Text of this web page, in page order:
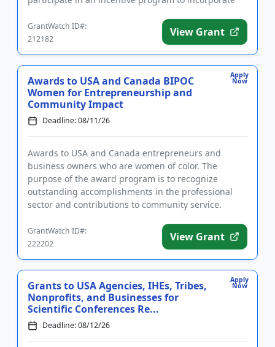
GrantWatch ID#:
212182
View Grant
Apply
Now
Awards to USA and Canada BIPOC
Women for Entrepreneurship and
Community Impact
Deadline: 08/11/26
Awards to USA and Canada entrepreneurs and
business owners who are women of color. The
purpose of the award program is to recognize
outstanding accomplishments in the professional
sector and contributions to community service.
GrantWatch ID#:
222202
View Grant
Apply
Now
Grants to USA Agencies, IHEs, Tribes,
Nonprofits, and Businesses for
Scientific Conferences Re...
Deadline: 08/12/26